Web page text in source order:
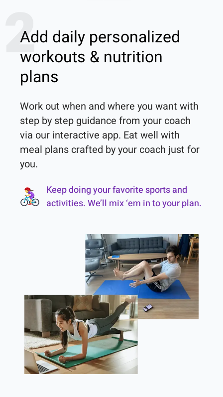
2
Add daily personalized
workouts & nutrition
plans
Work out when and where you want with
step by step guidance from your coach
via our interactive app. Eat well with
meal plans crafted by your coach just for
you.
Keep doing your favorite sports and
activities. We’ll mix ‘em in to your plan.